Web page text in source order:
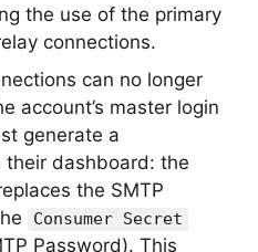
the use of the primary
connections.
can no longer
account’s master login
generate a
their dashboard: the
the SMTP
Consumer Secret
Password). This